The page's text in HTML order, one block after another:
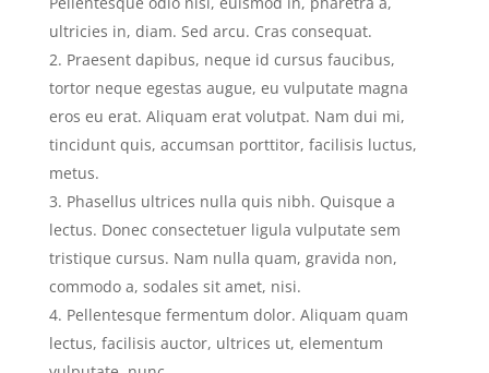
ultricies in, diam. Sed arcu. Cras consequat.
Praesent dapibus, neque id cursus faucibus,
tortor neque egestas augue, eu vulputate magna
eros eu erat. Aliquam erat volutpat. Nam dui mi,
tincidunt quis, accumsan porttitor, facilisis luctus,
metus.
Phasellus ultrices nulla quis nibh. Quisque a
lectus. Donec consectetuer ligula vulputate sem
tristique cursus. Nam nulla quam, gravida non,
commodo a, sodales sit amet, nisi.
Pellentesque fermentum dolor. Aliquam quam
lectus, facilisis auctor, ultrices ut, elementum